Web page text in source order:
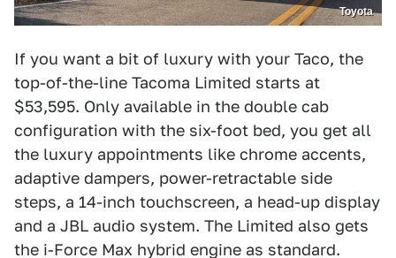
Toyota
If you want a bit of luxury with your Taco, the
top-of-the-line Tacoma Limited starts at
$53,595. Only available in the double cab
configuration with the six-foot bed, you get all
the luxury appointments like chrome accents,
adaptive dampers, power-retractable side
steps, a 14-inch touchscreen, a head-up display
and a JBL audio system. The Limited also gets
the i-Force Max hybrid engine as standard.